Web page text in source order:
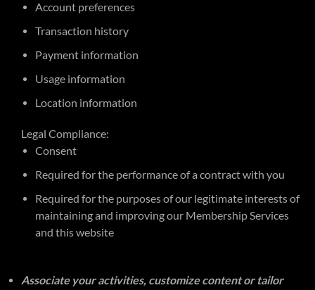
Account preferences
Transaction history
Payment information
Usage information
Location information
Legal Compliance:
Consent
Required for the performance of a contract with you
Required for the purposes of our legitimate interests of
maintaining and improving our Membership Services
and this website
Associate your activities, customize content or tailor